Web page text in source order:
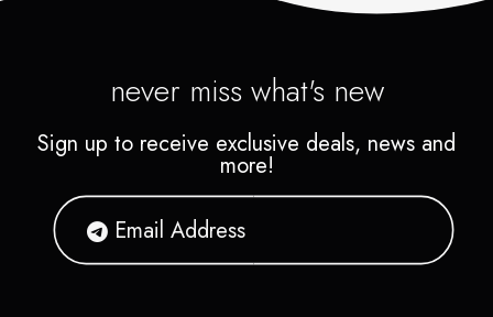
never miss what's new
Sign up to receive exclusive deals, news and
more!